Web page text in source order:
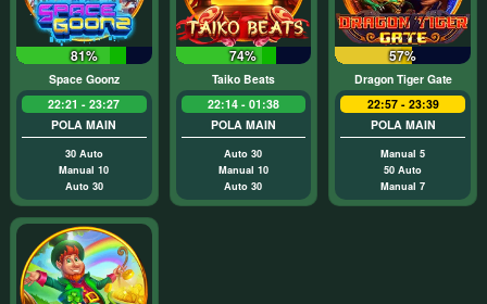
81%
Space Goonz
22:21 - 23:27
POLA MAIN
30 Auto
Manual 10
Auto 30
74%
Taiko Beats
22:14 - 01:38
POLA MAIN
Auto 30
Manual 10
Auto 30
57%
Dragon Tiger Gate
22:57 - 23:39
POLA MAIN
Manual 5
50 Auto
Manual 7